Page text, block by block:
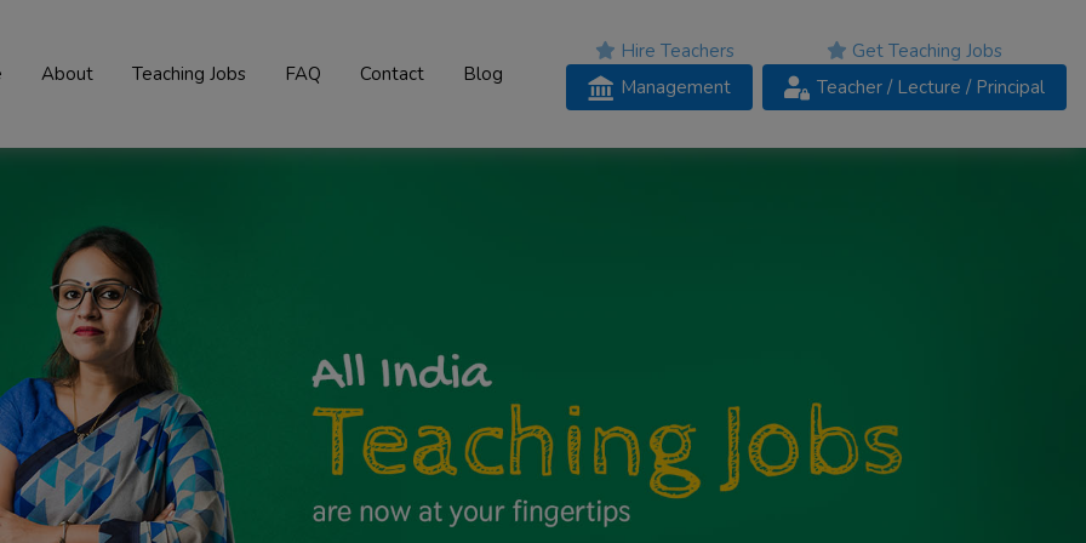
About Teaching Jobs FAQ Contact Blog
Hire Teachers
Management
Get Teaching Jobs
Teacher / Lecture / Principal